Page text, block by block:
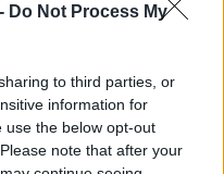
Do Not Process My
to third parties, or
information for
use the below opt-out
note that after your